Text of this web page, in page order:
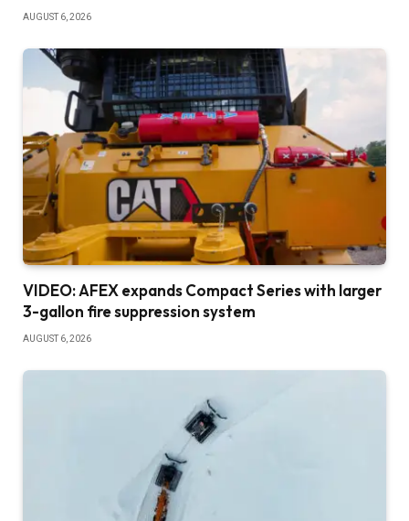
AUGUST 6, 2026
VIDEO: AFEX expands Compact Series with larger
3-gallon fire suppression system
AUGUST 6, 2026